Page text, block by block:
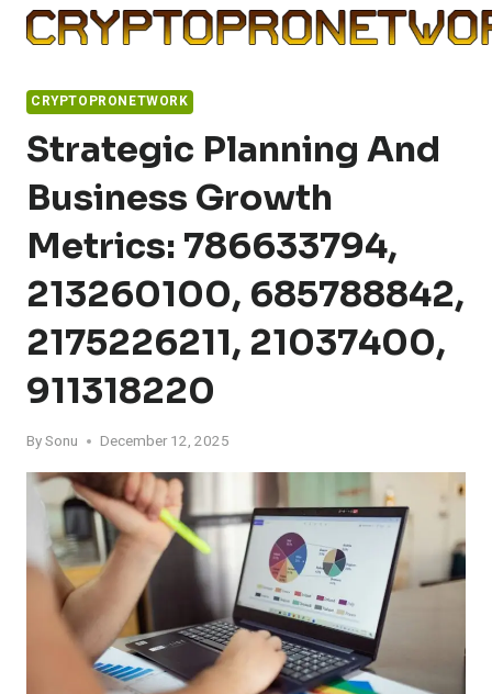
Skip
CRYPTOPRONETWORK
Strategic Planning And
Business Growth
Metrics: 786633794,
213260100, 685788842,
2175226211, 21037400,
911318220
BySonu December 12, 2025